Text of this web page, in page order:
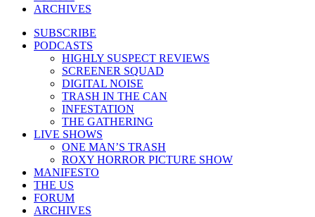
ARCHIVES
SUBSCRIBE
PODCASTS
HIGHLY SUSPECT REVIEWS
SCREENER SQUAD
DIGITAL NOISE
TRASH IN THE CAN
INFESTATION
THE GATHERING
LIVE SHOWS
ONE MAN’S TRASH
ROXY HORROR PICTURE SHOW
MANIFESTO
THE US
FORUM
ARCHIVES